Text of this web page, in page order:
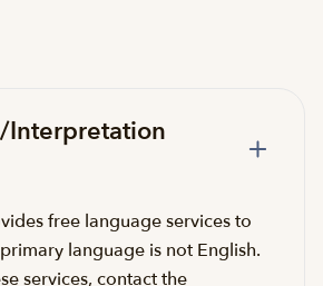
Interpretation
free language services to
language is not English.
services, contact the